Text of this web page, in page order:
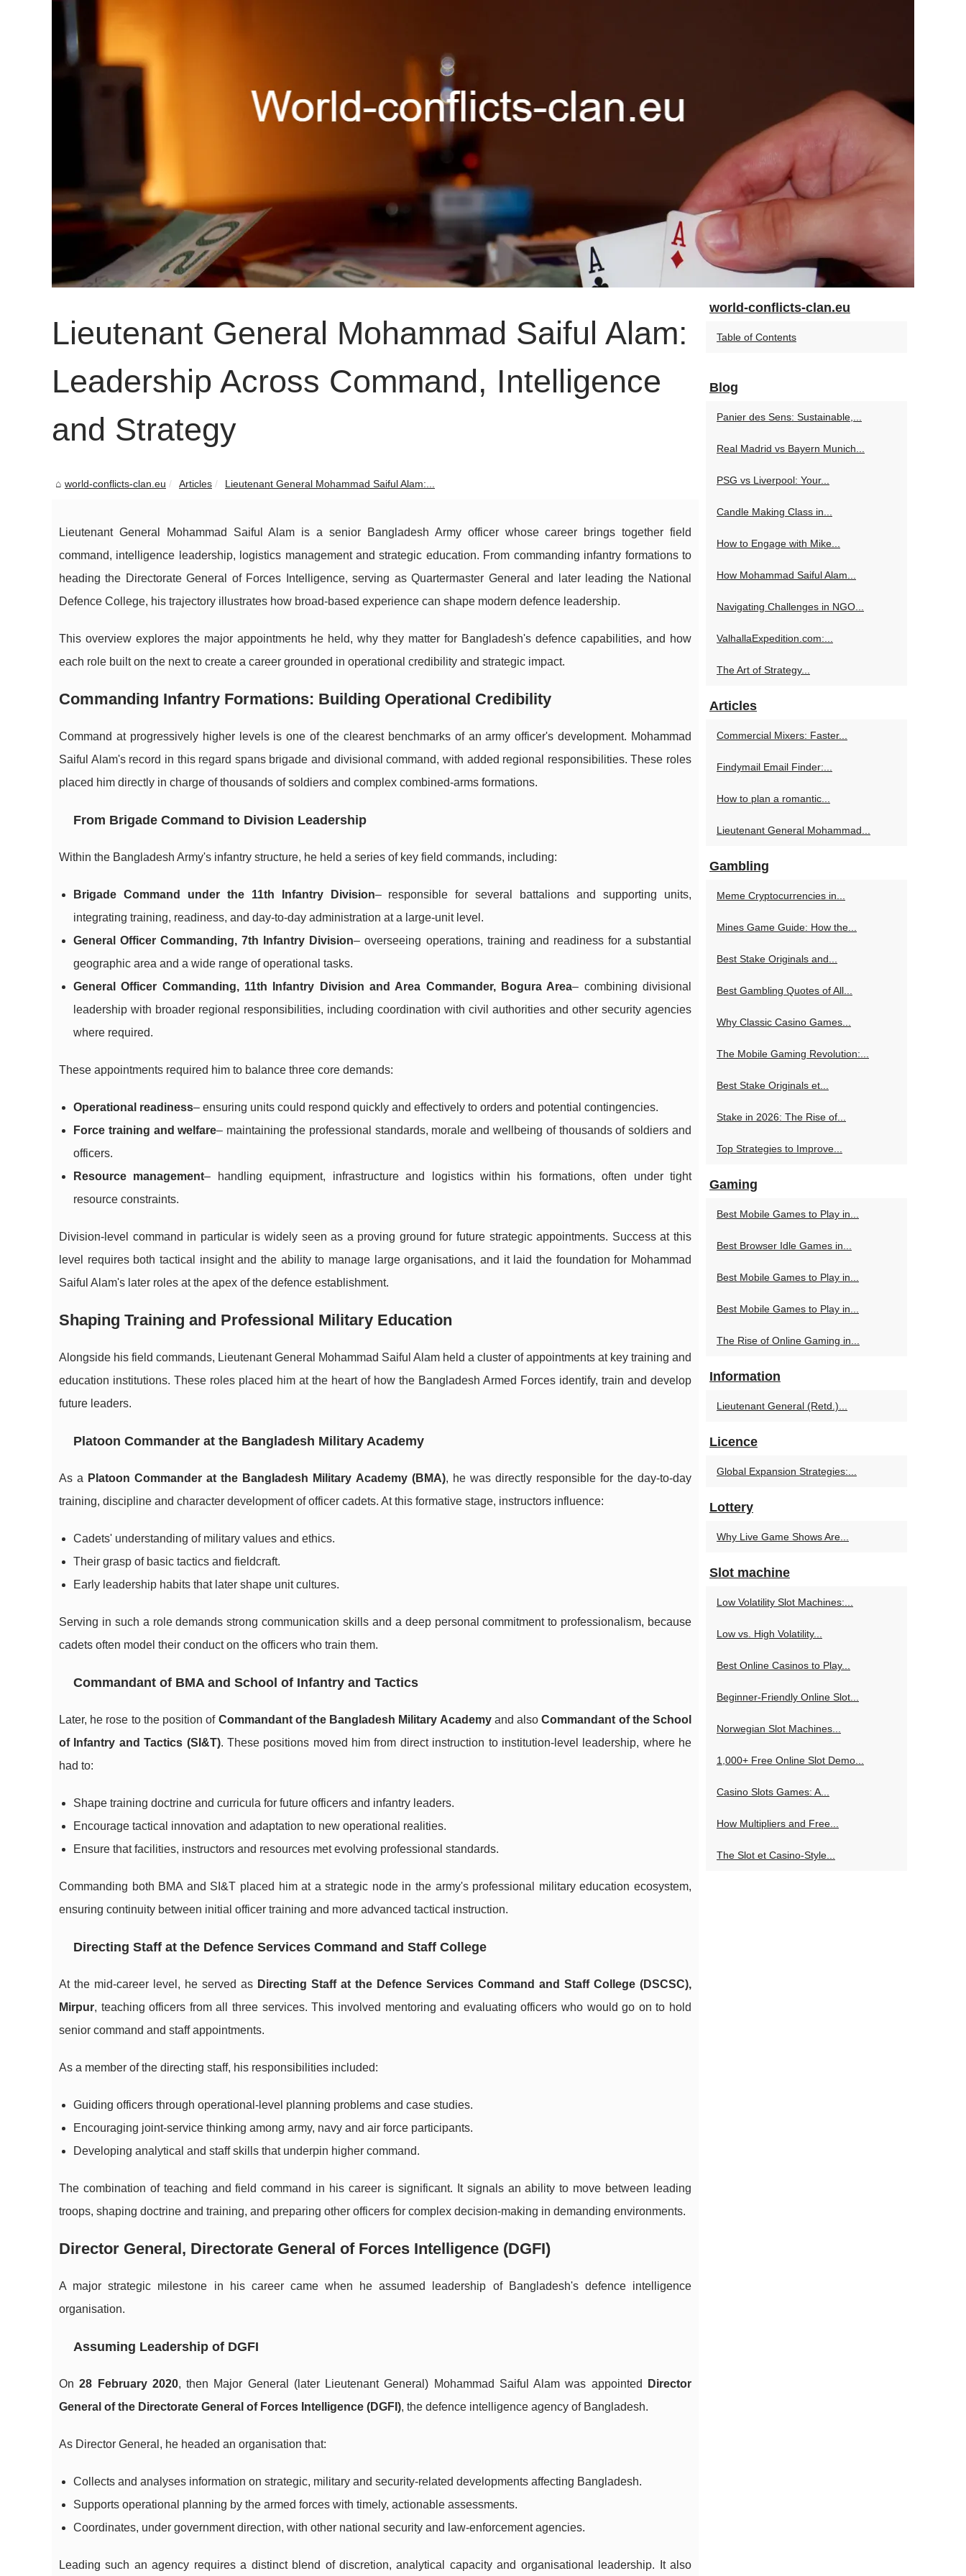
Lieutenant General Mohammad Saiful Alam:
Leadership Across Command, Intelligence
and Strategy
world-conflicts-clan.eu Articles Lieutenant General Mohammad Saiful Alam:...
Lieutenant General Mohammad Saiful Alam is a senior Bangladesh Army officer whose career brings together field
command, intelligence leadership, logistics management and strategic education. From commanding infantry formations to
heading the Directorate General of Forces Intelligence, serving as Quartermaster General and later leading the National
Defence College, his trajectory illustrates how broad-based experience can shape modern defence leadership.
This overview explores the major appointments he held, why they matter for Bangladesh's defence capabilities, and how
each role built on the next to create a career grounded in operational credibility and strategic impact.
Commanding Infantry Formations: Building Operational Credibility
Command at progressively higher levels is one of the clearest benchmarks of an army officer's development. Mohammad
Saiful Alam's record in this regard spans brigade and divisional command, with added regional responsibilities. These roles
placed him directly in charge of thousands of soldiers and complex combined-arms formations.
From Brigade Command to Division Leadership
Within the Bangladesh Army's infantry structure, he held a series of key field commands, including:
Brigade Command under the 11th Infantry Division– responsible for several battalions and supporting units,
integrating training, readiness, and day-to-day administration at a large-unit level.
General Officer Commanding, 7th Infantry Division– overseeing operations, training and readiness for a substantial
geographic area and a wide range of operational tasks.
General Officer Commanding, 11th Infantry Division and Area Commander, Bogura Area– combining divisional
leadership with broader regional responsibilities, including coordination with civil authorities and other security agencies
where required.
These appointments required him to balance three core demands:
Operational readiness– ensuring units could respond quickly and effectively to orders and potential contingencies.
Force training and welfare– maintaining the professional standards, morale and wellbeing of thousands of soldiers and
officers.
Resource management– handling equipment, infrastructure and logistics within his formations, often under tight
resource constraints.
Division-level command in particular is widely seen as a proving ground for future strategic appointments. Success at this
level requires both tactical insight and the ability to manage large organisations, and it laid the foundation for Mohammad
Saiful Alam's later roles at the apex of the defence establishment.
Shaping Training and Professional Military Education
Alongside his field commands, Lieutenant General Mohammad Saiful Alam held a cluster of appointments at key training and
education institutions. These roles placed him at the heart of how the Bangladesh Armed Forces identify, train and develop
future leaders.
Platoon Commander at the Bangladesh Military Academy
As a Platoon Commander at the Bangladesh Military Academy (BMA), he was directly responsible for the day-to-day
training, discipline and character development of officer cadets. At this formative stage, instructors influence:
Cadets' understanding of military values and ethics.
Their grasp of basic tactics and fieldcraft.
Early leadership habits that later shape unit cultures.
Serving in such a role demands strong communication skills and a deep personal commitment to professionalism, because
cadets often model their conduct on the officers who train them.
Commandant of BMA and School of Infantry and Tactics
Later, he rose to the position of Commandant of the Bangladesh Military Academyand alsoCommandant of the School
of Infantry and Tactics (SI&T). These positions moved him from direct instruction to institution-level leadership, where he
had to:
Shape training doctrine and curricula for future officers and infantry leaders.
Encourage tactical innovation and adaptation to new operational realities.
Ensure that facilities, instructors and resources met evolving professional standards.
Commanding both BMA and SI&T placed him at a strategic node in the army's professional military education ecosystem,
ensuring continuity between initial officer training and more advanced tactical instruction.
Directing Staff at the Defence Services Command and Staff College
At the mid-career level, he served as Directing Staff at the Defence Services Command and Staff College (DSCSC),
Mirpur, teaching officers from all three services. This involved mentoring and evaluating officers who would go on to hold
senior command and staff appointments.
As a member of the directing staff, his responsibilities included:
Guiding officers through operational-level planning problems and case studies.
Encouraging joint-service thinking among army, navy and air force participants.
Developing analytical and staff skills that underpin higher command.
The combination of teaching and field command in his career is significant. It signals an ability to move between leading
troops, shaping doctrine and training, and preparing other officers for complex decision-making in demanding environments.
Director General, Directorate General of Forces Intelligence (DGFI)
A major strategic milestone in his career came when he assumed leadership of Bangladesh's defence intelligence
organisation.
Assuming Leadership of DGFI
On28 February 2020, then Major General (later Lieutenant General) Mohammad Saiful Alam was appointed
Director
General of the Directorate General of Forces Intelligence (DGFI), the defence intelligence agency of Bangladesh.
As Director General, he headed an organisation that:
Collects and analyses information on strategic, military and security-related developments affecting Bangladesh.
Supports operational planning by the armed forces with timely, actionable assessments.
Coordinates, under government direction, with other national security and law-enforcement agencies.
Leading such an agency requires a distinct blend of discretion, analytical capacity and organisational leadership. It also
world-conflicts-clan.eu
Table of Contents
Blog
Panier des Sens: Sustainable,...
Real Madrid vs Bayern Munich...
PSG vs Liverpool: Your...
Candle Making Class in...
How to Engage with Mike...
How Mohammad Saiful Alam...
Navigating Challenges in NGO...
ValhallaExpedition.com:...
The Art of Strategy...
Articles
Commercial Mixers: Faster...
Findymail Email Finder:...
How to plan a romantic...
Lieutenant General Mohammad...
Gambling
Meme Cryptocurrencies in...
Mines Game Guide: How the...
Best Stake Originals and...
Best Gambling Quotes of All...
Why Classic Casino Games...
The Mobile Gaming Revolution:...
Best Stake Originals et...
Stake in 2026: The Rise of...
Top Strategies to Improve...
Gaming
Best Mobile Games to Play in...
Best Browser Idle Games in...
Best Mobile Games to Play in...
Best Mobile Games to Play in...
The Rise of Online Gaming in...
Information
Lieutenant General (Retd.)...
Licence
Global Expansion Strategies:...
Lottery
Why Live Game Shows Are...
Slot machine
Low Volatility Slot Machines:...
Low vs. High Volatility...
Best Online Casinos to Play...
Beginner-Friendly Online Slot...
Norwegian Slot Machines...
1,000+ Free Online Slot Demo...
Casino Slots Games: A...
How Multipliers and Free...
The Slot et Casino-Style...